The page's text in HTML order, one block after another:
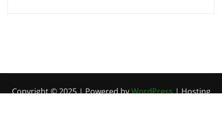
Copyright © 2025 | Powered byWordPress| Hosting